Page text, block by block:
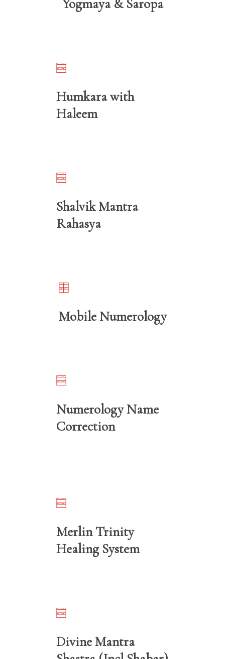
Yogmaya & Saropa
Humkara with
Haleem
Shalvik Mantra
Rahasya
Mobile Numerology
Numerology Name
Correction
Merlin Trinity
Healing System
Divine Mantra